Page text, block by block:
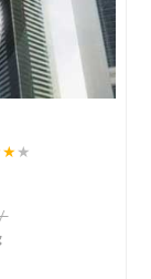
★